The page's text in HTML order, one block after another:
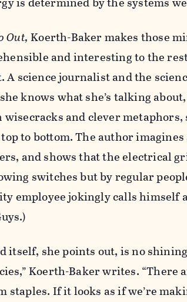
Out, Koerth-Baker makes those
and interesting to the
A science journalist and the
knows what she’s talking
and clever
to bottom. The author
and shows that the electrical
switches but by regular
employee jokingly calls himself
itself, she points out, is no
Koerth-Baker writes. “There
staples. If it looks as if we’re